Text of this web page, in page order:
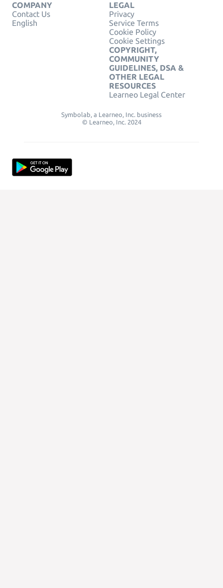
COMPANY
Contact Us
English
LEGAL
Privacy
Service Terms
Cookie Policy
Cookie Settings
COPYRIGHT,
COMMUNITY
GUIDELINES, DSA &
OTHER LEGAL
RESOURCES
Learneo Legal Center
Symbolab, a Learneo, Inc. business
© Learneo, Inc. 2024